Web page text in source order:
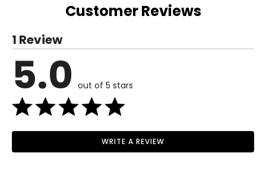
Since 2005, iHome has been making audio systems for
iPod, iPhone, and iPad users, unlocking the full potential of
these mobile devices both at home and on the go.
Millions of happy users have made iHome the #1 brand in
iHome's products can be found worldwide through
virtually every distribution network in over 60 countries.
Read More
Customer Reviews
1 Review
5.0 out of 5 stars
WRITE A REVIEW